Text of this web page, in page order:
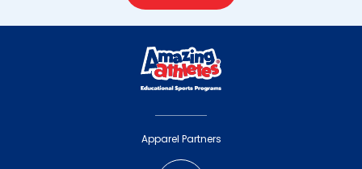
Apparel Partners
Mobile Number(Required)
(Required)